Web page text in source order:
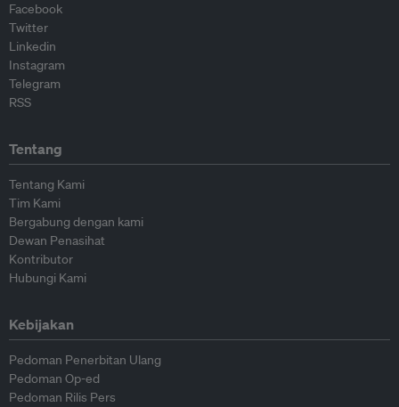
Facebook
Twitter
Linkedin
Instagram
Telegram
RSS
Tentang
Tentang Kami
Tim Kami
Bergabung dengan kami
Dewan Penasihat
Kontributor
Hubungi Kami
Kebijakan
Pedoman Penerbitan Ulang
Pedoman Op-ed
Pedoman Rilis Pers